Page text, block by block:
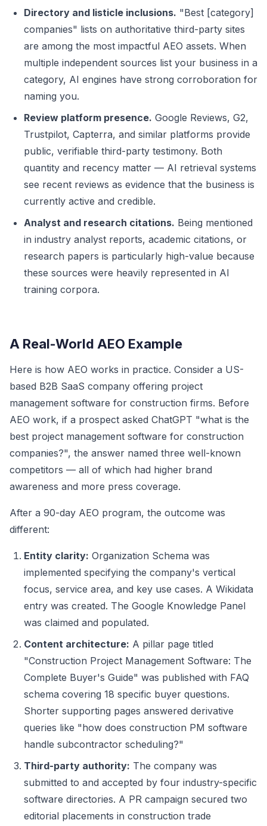
Directory and listicle inclusions. "Best [category]
companies" lists on authoritative third-party sites
are among the most impactful AEO assets. When
multiple independent sources list your business in a
category, AI engines have strong corroboration for
naming you.
Review platform presence. Google Reviews, G2,
Trustpilot, Capterra, and similar platforms provide
public, verifiable third-party testimony. Both
quantity and recency matter — AI retrieval systems
see recent reviews as evidence that the business is
currently active and credible.
Analyst and research citations. Being mentioned
in industry analyst reports, academic citations, or
research papers is particularly high-value because
these sources were heavily represented in AI
training corpora.
A Real-World AEO Example
Here is how AEO works in practice. Consider a US-
based B2B SaaS company offering project
management software for construction firms. Before
AEO work, if a prospect asked ChatGPT "what is the
best project management software for construction
companies?", the answer named three well-known
competitors — all of which had higher brand
awareness and more press coverage.
After a 90-day AEO program, the outcome was
different:
Entity clarity: Organization Schema was
implemented specifying the company's vertical
focus, service area, and key use cases. A Wikidata
entry was created. The Google Knowledge Panel
was claimed and populated.
Content architecture: A pillar page titled
"Construction Project Management Software: The
Complete Buyer's Guide" was published with FAQ
schema covering 18 specific buyer questions.
Shorter supporting pages answered derivative
queries like "how does construction PM software
handle subcontractor scheduling?"
Third-party authority: The company was
submitted to and accepted by four industry-specific
software directories. A PR campaign secured two
editorial placements in construction trade